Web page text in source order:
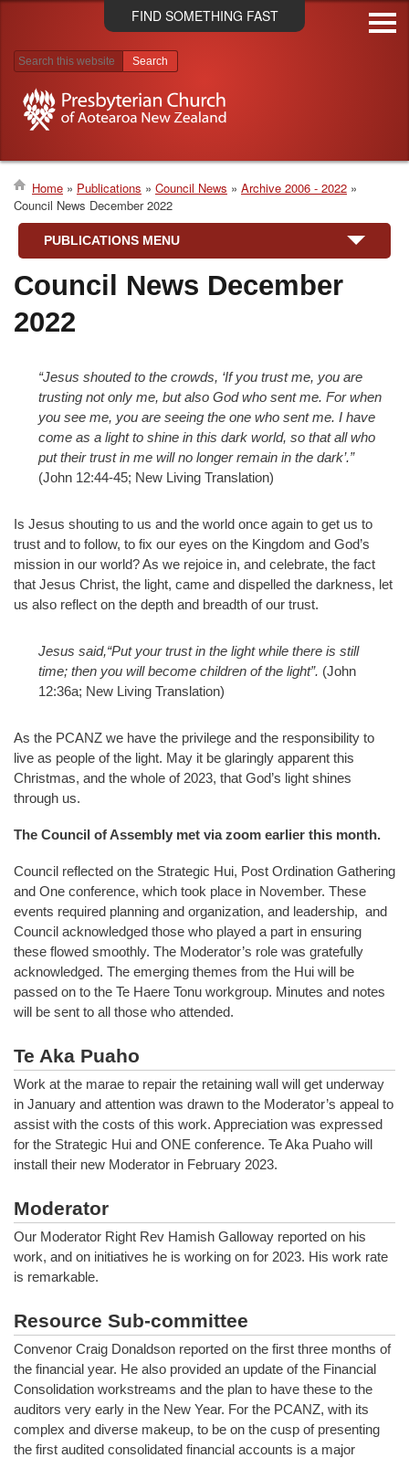
Skip
to
FIND SOMETHING FAST
Search results
Breadcrumb
Home Publications Council News
Archive 2006 - 2022
Council News December 2022
PUBLICATIONS MENU
Council News December
2022
“Jesus shouted to the crowds, ‘If you trust me, you are
trusting not only me, but also God who sent me. For when
you see me, you are seeing the one who sent me. I have
come as a light to shine in this dark world, so that all who
put their trust in me will no longer remain in the dark’.”
(John 12:44-45; New Living Translation)
Is Jesus shouting to us and the world once again to get us to
trust and to follow, to fix our eyes on the Kingdom and God’s
mission in our world? As we rejoice in, and celebrate, the fact
that Jesus Christ, the light, came and dispelled the darkness, let
us also reflect on the depth and breadth of our trust.
Jesus said,“Put your trust in the light while there is still
time; then you will become children of the light”. (John
12:36a; New Living Translation)
As the PCANZ we have the privilege and the responsibility to
live as people of the light. May it be glaringly apparent this
Christmas, and the whole of 2023, that God’s light shines
through us.
The Council of Assembly met via zoom earlier this month.
Council reflected on the Strategic Hui, Post Ordination Gathering
and One conference, which took place in November. These
events required planning and organization, and leadership, and
Council acknowledged those who played a part in ensuring
these flowed smoothly. The Moderator’s role was gratefully
acknowledged. The emerging themes from the Hui will be
passed on to the Te Haere Tonu workgroup. Minutes and notes
will be sent to all those who attended.
Te Aka Puaho
Work at the marae to repair the retaining wall will get underway
in January and attention was drawn to the Moderator’s appeal to
assist with the costs of this work. Appreciation was expressed
for the Strategic Hui and ONE conference. Te Aka Puaho will
install their new Moderator in February 2023.
Moderator
Our Moderator Right Rev Hamish Galloway reported on his
work, and on initiatives he is working on for 2023. His work rate
is remarkable.
Resource Sub-committee
Convenor Craig Donaldson reported on the first three months of
the financial year. He also provided an update of the Financial
Consolidation workstreams and the plan to have these to the
auditors very early in the New Year. For the PCANZ, with its
complex and diverse makeup, to be on the cusp of presenting
the first audited consolidated financial accounts is a major